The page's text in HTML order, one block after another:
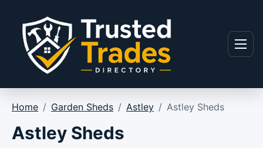
Menu
Home / Garden Sheds / Astley / Astley Sheds
Astley Sheds